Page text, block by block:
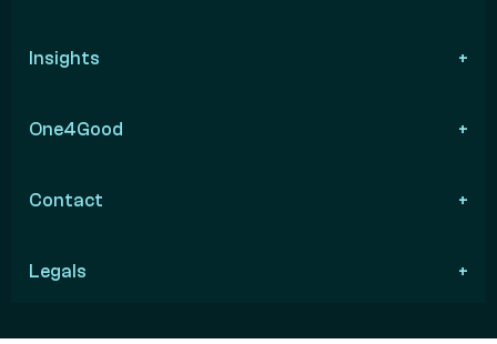
Insights
One4Good
Contact
Legals